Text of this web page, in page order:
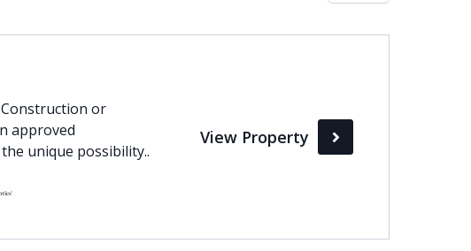
Min Max
Property Status
A
or
approved
unique possibility..
View Property